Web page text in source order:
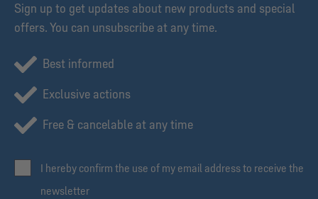
Sign up to get updates about new products and special
offers. You can unsubscribe at any time.
Best informed
Exclusive actions
Free & cancelable at any time
I hereby confirm the use of my email address to receive the
newsletter